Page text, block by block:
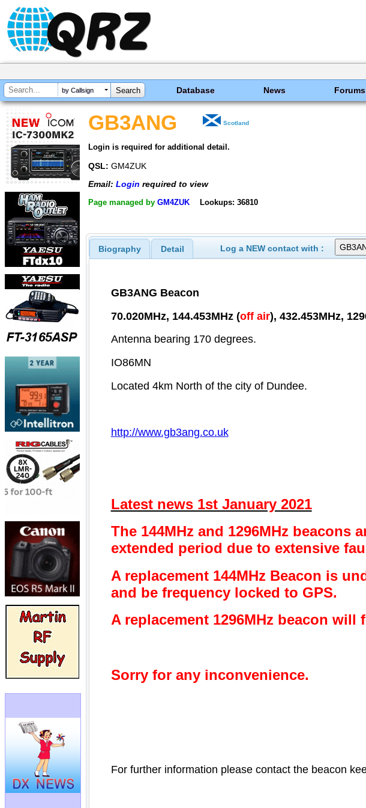
by Callsign Database News Forums
GB3ANG Scotland
Login is required for additional detail.
QSL: GM4ZUK
Email: Login required to view
Page managed by GM4ZUK Lookups: 36810
Biography Detail Log a NEW contact with :